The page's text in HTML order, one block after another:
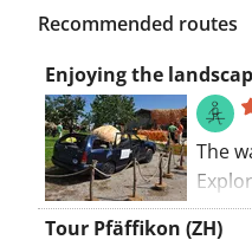
Recommended routes
Enjoying the
The
You'll
Tour Pfäffikon (ZH)